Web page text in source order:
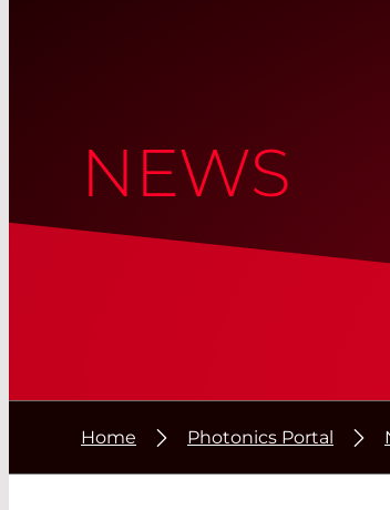
NEWS
Home Photonics Portal